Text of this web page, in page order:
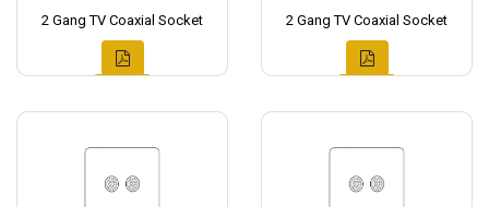
2 Gang TV Coaxial Socket
2 Gang TV Coaxial Socket